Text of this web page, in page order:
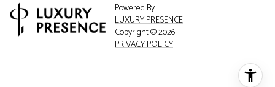
Powered By
LUXURY PRESENCE
Copyright ©2026
PRIVACY POLICY